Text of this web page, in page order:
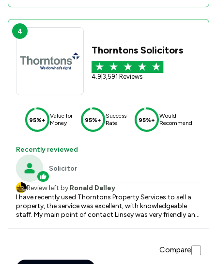
4
Thorntons Solicitors
4.9 3,591 Reviews
95%+
Value for
Money
95%+
Success
Rate
95%+
Would
Recommend
Recently reviewed
Solicitor
Review left by Ronald Dalley
I have recently used Thorntons Property Services to sell a
property, the service was excellent, with knowledgeable
staff. My main point of contact Linsey was very friendly and
Compare